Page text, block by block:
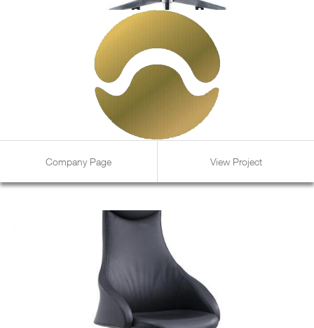
Company Page View Project